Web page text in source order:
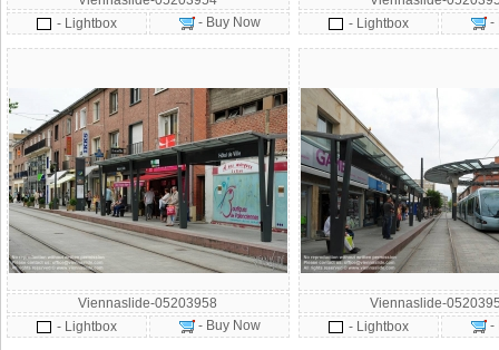
- Lightbox
- Buy Now
- Lightbox
-
Viennaslide-05203958
- Lightbox
- Buy Now
Viennaslide-
- Lightbox
-